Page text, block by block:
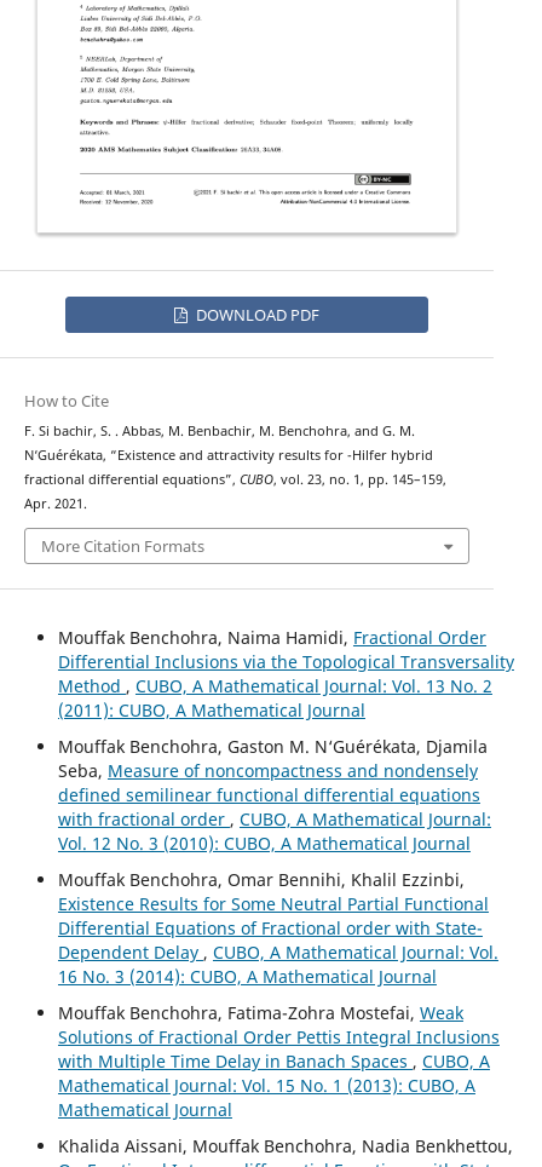
DOWNLOAD PDF
How to Cite
F. Si bachir, S. . Abbas, M. Benbachir, M. Benchohra, and G. M.
N‘Guérékata, “Existence and attractivity results for ψ-Hilfer hybrid
fractional differential equations”, CUBO, vol. 23, no. 1, pp. 145–159,
Apr. 2021.
More Citation Formats
Mouffak Benchohra, Naima Hamidi, Fractional Order
Differential Inclusions via the Topological Transversality
Method , CUBO, A Mathematical Journal: Vol. 13 No. 2
(2011): CUBO, A Mathematical Journal
Mouffak Benchohra, Gaston M. N‘Guérékata, Djamila
Seba, Measure of noncompactness and nondensely
defined semilinear functional differential equations
with fractional order , CUBO, A Mathematical Journal:
Vol. 12 No. 3 (2010): CUBO, A Mathematical Journal
Mouffak Benchohra, Omar Bennihi, Khalil Ezzinbi,
Existence Results for Some Neutral Partial Functional
Differential Equations of Fractional order with State-
Dependent Delay , CUBO, A Mathematical Journal: Vol.
16 No. 3 (2014): CUBO, A Mathematical Journal
Mouffak Benchohra, Fatima-Zohra Mostefai, Weak
Solutions of Fractional Order Pettis Integral Inclusions
with Multiple Time Delay in Banach Spaces , CUBO, A
Mathematical Journal: Vol. 15 No. 1 (2013): CUBO, A
Mathematical Journal
Khalida Aissani, Mouffak Benchohra, Nadia Benkhettou,